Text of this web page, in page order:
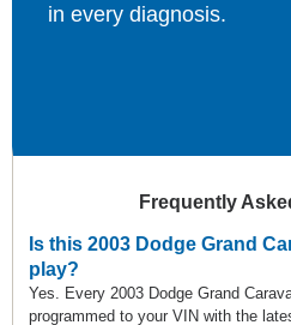
in every diagnosis.
Frequently
Is this 2003 Dodge Grand
play?
Yes. Every 2003 Dodge Grand
programmed to your VIN with the